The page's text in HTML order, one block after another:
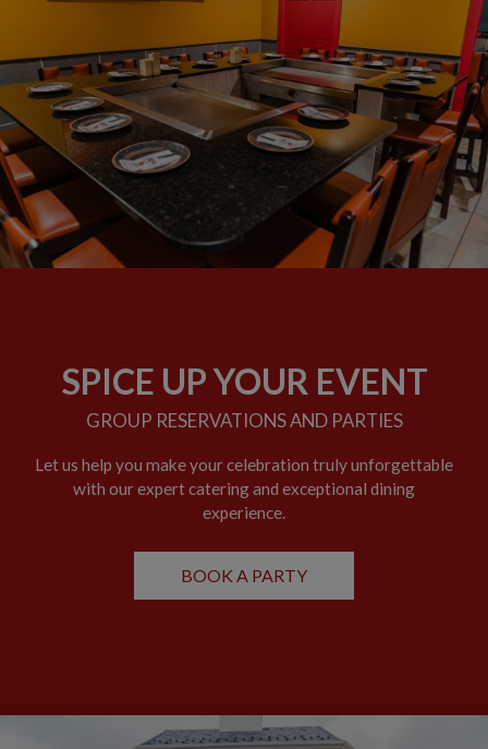
SPICE UP YOUR EVENT
GROUP RESERVATIONS AND PARTIES
Let us help you make your celebration truly unforgettable
with our expert catering and exceptional dining
experience.
BOOK A PARTY